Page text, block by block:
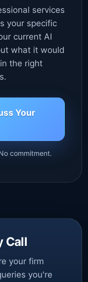
services
your specific
current AI
what it would
the right
Your
commitment.
Call
your firm
you're